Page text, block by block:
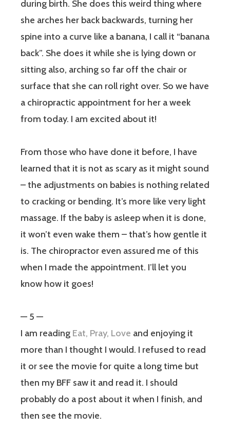
during birth. She does this weird thing where
she arches her back backwards, turning her
spine into a curve like a banana, I call it “banana
back”. She does it while she is lying down or
sitting also, arching so far off the chair or
surface that she can roll right over. So we have
a chiropractic appointment for her a week
from today. I am excited about it!
From those who have done it before, I have
learned that it is not as scary as it might sound
– the adjustments on babies is nothing related
to cracking or bending. It’s more like very light
massage. If the baby is asleep when it is done,
it won’t even wake them – that’s how gentle it
is. The chiropractor even assured me of this
when I made the appointment. I’ll let you
know how it goes!
— 5 —
I am reading Eat, Pray, Love and enjoying it
more than I thought I would. I refused to read
it or see the movie for quite a long time but
then my BFF saw it and read it. I should
probably do a post about it when I finish, and
then see the movie.